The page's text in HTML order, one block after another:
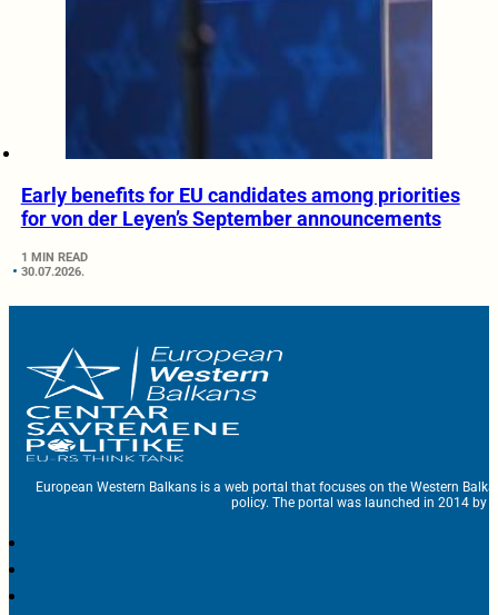
Early benefits for EU candidates among priorities
for von der Leyen’s September announcements
1 MIN READ
30.07.2026.
European Western Balkans is a web portal that focuses on the Western
policy. The portal was launched in 2014 by